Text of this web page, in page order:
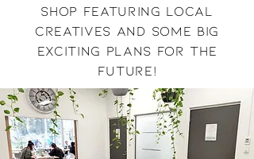
shop featuring local
creatives and some big
exciting plans for the
future!